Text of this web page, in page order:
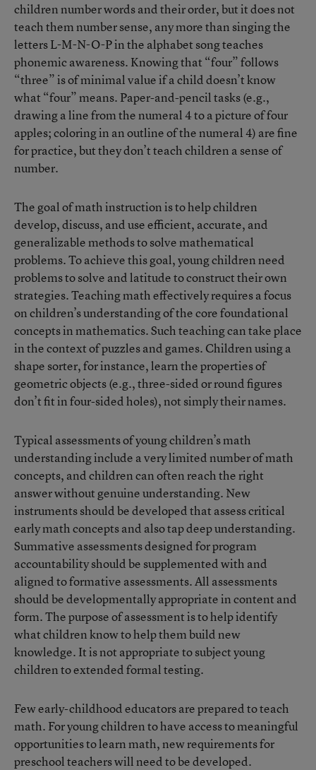
children number words and their order, but it does not
teach them number sense, any more than singing the
letters L-M-N-O-P in the alphabet song teaches
phonemic awareness. Knowing that “four” follows
“three” is of minimal value if a child doesn’t know
what “four” means. Paper-and-pencil tasks (e.g.,
drawing a line from the numeral 4 to a picture of four
apples; coloring in an outline of the numeral 4) are fine
for practice, but they don’t teach children a sense of
number.
The goal of math instruction is to help children
develop, discuss, and use efficient, accurate, and
generalizable methods to solve mathematical
problems. To achieve this goal, young children need
problems to solve and latitude to construct their own
strategies. Teaching math effectively requires a focus
on children’s understanding of the core foundational
concepts in mathematics. Such teaching can take place
in the context of puzzles and games. Children using a
shape sorter, for instance, learn the properties of
geometric objects (e.g., three-sided or round figures
don’t fit in four-sided holes), not simply their names.
Typical assessments of young children’s math
understanding include a very limited number of math
concepts, and children can often reach the right
answer without genuine understanding. New
instruments should be developed that assess critical
early math concepts and also tap deep understanding.
Summative assessments designed for program
accountability should be supplemented with and
aligned to formative assessments. All assessments
should be developmentally appropriate in content and
form. The purpose of assessment is to help identify
what children know to help them build new
knowledge. It is not appropriate to subject young
children to extended formal testing.
Few early-childhood educators are prepared to teach
math. For young children to have access to meaningful
opportunities to learn math, new requirements for
preschool teachers will need to be developed.